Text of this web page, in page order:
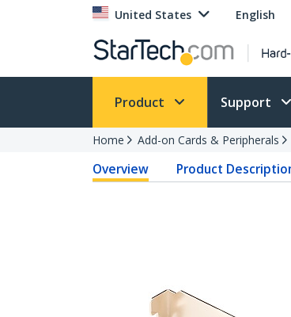
United States English
Product Support
Home Add-on Cards & Peripherals
Overview Product